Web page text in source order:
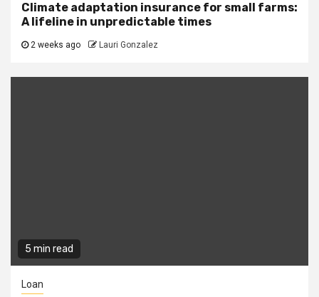
Climate adaptation insurance for small farms:
A lifeline in unpredictable times
2 weeks ago Lauri Gonzalez
5 min read
Loan